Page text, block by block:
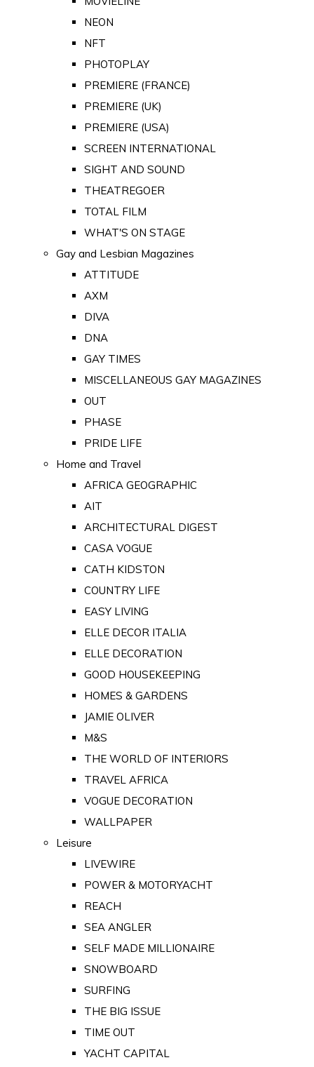
NEON
NFT
PHOTOPLAY
PREMIERE (FRANCE)
PREMIERE (UK)
PREMIERE (USA)
SCREEN INTERNATIONAL
SIGHT AND SOUND
THEATREGOER
TOTAL FILM
WHAT'S ON STAGE
Gay and Lesbian Magazines
ATTITUDE
AXM
DIVA
DNA
GAY TIMES
MISCELLANEOUS GAY MAGAZINES
OUT
PHASE
PRIDE LIFE
Home and Travel
AFRICA GEOGRAPHIC
AIT
ARCHITECTURAL DIGEST
CASA VOGUE
CATH KIDSTON
COUNTRY LIFE
EASY LIVING
ELLE DECOR ITALIA
ELLE DECORATION
GOOD HOUSEKEEPING
HOMES & GARDENS
JAMIE OLIVER
M&S
THE WORLD OF INTERIORS
TRAVEL AFRICA
VOGUE DECORATION
WALLPAPER
Leisure
LIVEWIRE
POWER & MOTORYACHT
REACH
SEA ANGLER
SELF MADE MILLIONAIRE
SNOWBOARD
SURFING
THE BIG ISSUE
TIME OUT
YACHT CAPITAL